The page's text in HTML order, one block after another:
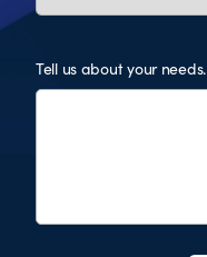
Tell us about your needs.